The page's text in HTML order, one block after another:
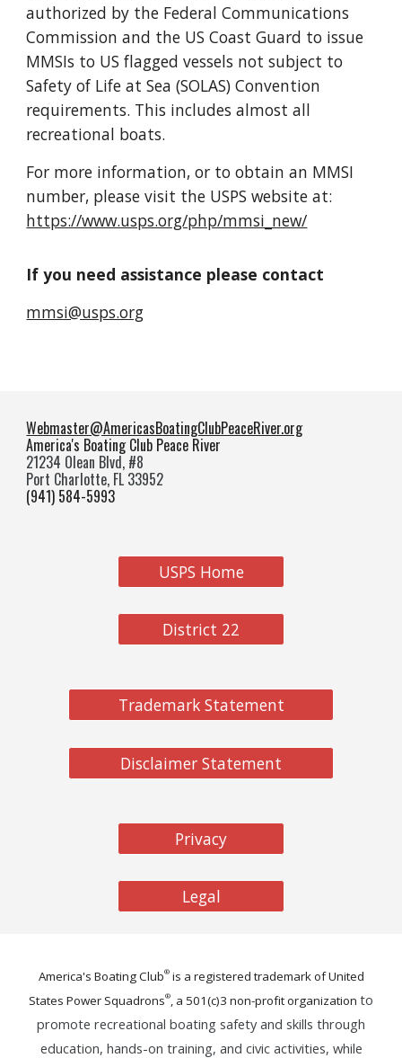
authorized by the Federal Communications
Commission and the US Coast Guard to issue
MMSIs to US flagged vessels not subject to
Safety of Life at Sea (SOLAS) Convention
requirements. This includes almost all
recreational boats.
For more information, or to obtain an MMSI
number, please visit the USPS website at:
https://www.usps.org/php/mmsi_new/
If you need assistance please contact
mmsi@usps.org
Webmaster@AmericasBoatingClubPeaceRiver.org
America's Boating Club Peace River
21234 Olean Blvd, #8
Port Charlotte, FL 33952
(941) 584-5993
USPS Home
District 22
Trademark Statement
Disclaimer Statement
Privacy
Legal
America's Boating Club®is a registered trademark of United
States Power Squadrons®, a 501(c)3 non-profit organization to
promote recreational boating safety and skills through
education, hands-on training, and civic activities, while